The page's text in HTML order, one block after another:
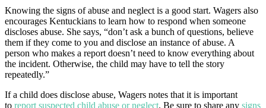
Knowing the signs of abuse and neglect is a good start. Wagers also
encourages Kentuckians to learn how to respond when someone
discloses abuse. She says, “don’t ask a bunch of questions, believe
them if they come to you and disclose an instance of abuse. A
person who makes a report doesn’t need to know everything about
the incident. Otherwise, the child may have to tell the story
repeatedly.”
If a child does disclose abuse, Wagers notes that it is important
to report suspected child abuse or neglect. Be sure to share any signs